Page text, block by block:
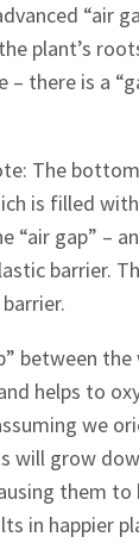
“air
plant’s
– there is a
The
is filled
“air gap” –
barrier.
between
helps to
we
will grow
them to
in happier